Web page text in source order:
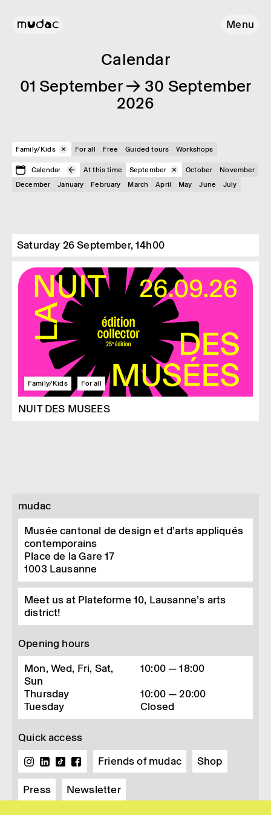
Menu
Calendar
01 September → 30 September
2026
Family/Kids For all Free Guided tours Workshops
Calendar At this time September October
November
December
January February March April May June July
Saturday 26 September, 14h00
Family/Kids For all
NUIT DES MUSEES
mudac
Musée cantonal de design et d’arts appliqués
contemporains
Place de la Gare 17
1003 Lausanne
Meet us at Plateforme 10, Lausanne’s arts
district!
Opening hours
Mon, Wed, Fri, Sat,
Sun
10:00 — 18:00
Thursday
10:00 — 20:00
Tuesday
Closed
Quick access
Friends of mudac
Shop
Press Newsletter